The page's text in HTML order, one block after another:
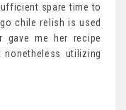
spare time to
chile relish is used
gave me her recipe
utilizing